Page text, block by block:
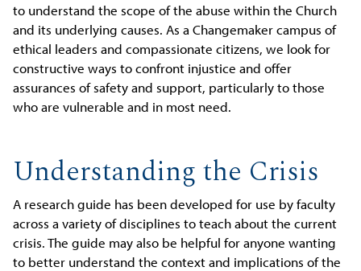
to understand the scope of the abuse within the Church
and its underlying causes. As a Changemaker campus of
ethical leaders and compassionate citizens, we look for
constructive ways to confront injustice and offer
assurances of safety and support, particularly to those
who are vulnerable and in most need.
Understanding the Crisis
A research guide has been developed for use by faculty
across a variety of disciplines to teach about the current
crisis. The guide may also be helpful for anyone wanting
to better understand the context and implications of the